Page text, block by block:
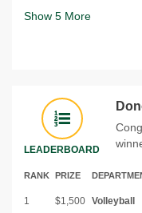
Show 5 More
LEADERBOARD
RANK PRIZE
1 $1,500 Volleyball